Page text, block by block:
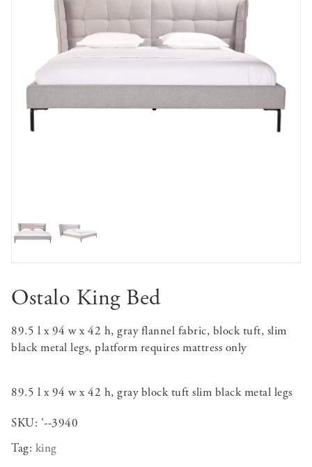
Ostalo King Bed
89.5 l x 94 w x 42 h, gray flannel fabric, block tuft, slim
black metal legs, platform requires mattress only
89.5 l x 94 w x 42 h, gray block tuft slim black metal legs
SKU: '--3940
Tag: king